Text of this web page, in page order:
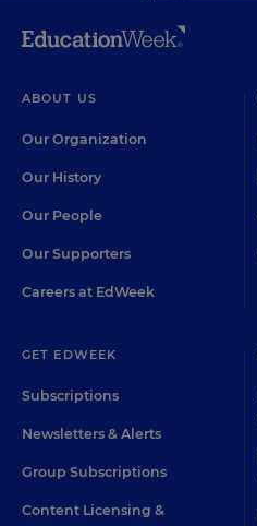
ABOUT US
Our Organization
Our History
Our People
Our Supporters
Careers at EdWeek
GET EDWEEK
Subscriptions
Newsletters & Alerts
Group Subscriptions
Content Licensing &